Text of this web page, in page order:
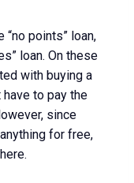
points” loan,
loan. On these
with buying a
have to pay the
since
for free,